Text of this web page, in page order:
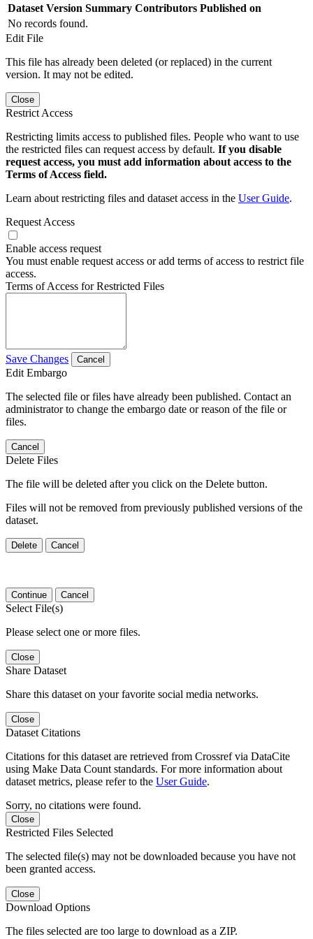
Dataset Version Summary Contributors Published on
No records found.
Edit File
This file has already been deleted (or replaced) in the current
version. It may not be edited.
Close
Restrict Access
Restricting limits access to published files. People who want to use
the restricted files can request access by default. If you disable
request access, you must add information about access to the
Terms of Access field.
Learn about restricting files and dataset access in the User Guide.
Request Access
Enable access request
You must enable request access or add terms of access to restrict file
access.
Terms of Access for Restricted Files
Save Changes Cancel
Edit Embargo
The selected file or files have already been published. Contact an
administrator to change the embargo date or reason of the file or
files.
Cancel
Delete Files
The file will be deleted after you click on the Delete button.
Files will not be removed from previously published versions of the
dataset.
Delete Cancel
Continue Cancel
Select File(s)
Please select one or more files.
Close
Share Dataset
Share this dataset on your favorite social media networks.
Close
Dataset Citations
Citations for this dataset are retrieved from Crossref via DataCite
using Make Data Count standards. For more information about
dataset metrics, please refer to the User Guide.
Sorry, no citations were found.
Close
Restricted Files Selected
The selected file(s) may not be downloaded because you have not
been granted access.
Close
Download Options
The files selected are too large to download as a ZIP.